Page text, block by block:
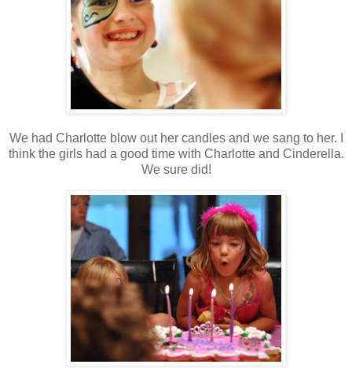
We had Charlotte blow out her candles and we sang to her. I
think the girls had a good time with Charlotte and Cinderella.
We sure did!